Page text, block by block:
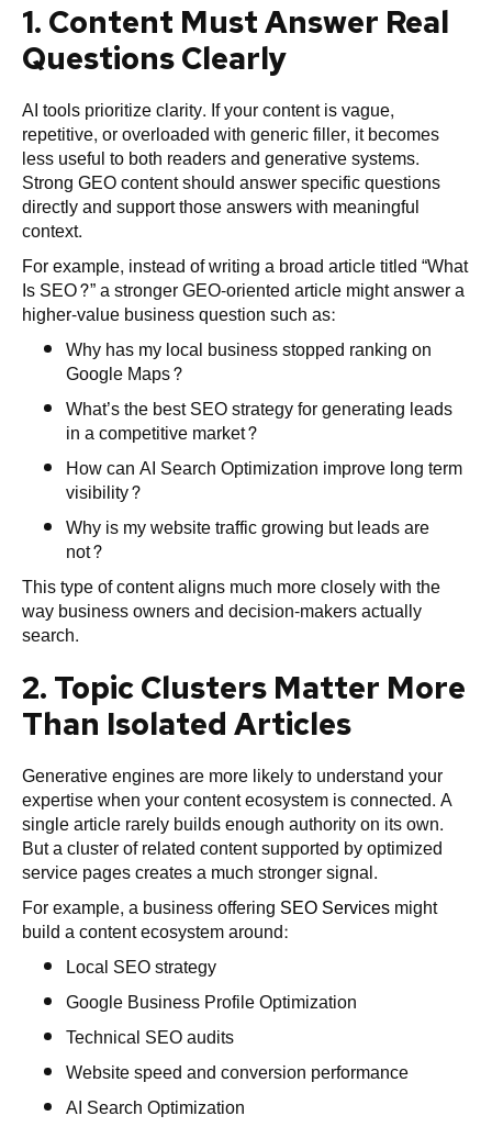
1. Content Must Answer Real
Questions Clearly
AI tools prioritize clarity. If your content is vague,
repetitive, or overloaded with generic filler, it becomes
less useful to both readers and generative systems.
Strong GEO content should answer specific questions
directly and support those answers with meaningful
context.
For example, instead of writing a broad article titled “What
Is SEO?” a stronger GEO-oriented article might answer a
higher-value business question such as:
Why has my local business stopped ranking on
Google Maps?
What’s the best SEO strategy for generating leads
in a competitive market?
How can AI Search Optimization improve long term
visibility?
Why is my website traffic growing but leads are
not?
This type of content aligns much more closely with the
way business owners and decision-makers actually
search.
2. Topic Clusters Matter More
Than Isolated Articles
Generative engines are more likely to understand your
expertise when your content ecosystem is connected. A
single article rarely builds enough authority on its own.
But a cluster of related content supported by optimized
service pages creates a much stronger signal.
For example, a business offering SEO Servicesmight
build a content ecosystem around:
Local SEO strategy
Google Business Profile Optimization
Technical SEO audits
Website speed and conversion performance
AI Search Optimization